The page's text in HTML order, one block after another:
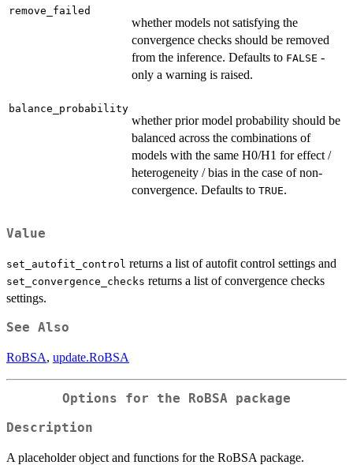
remove_failed
whether models not satisfying the
convergence checks should be removed
from the inference. Defaults to FALSE -
only a warning is raised.
balance_probability
whether prior model probability should be
balanced across the combinations of
models with the same H0/H1 for effect /
heterogeneity / bias in the case of non-
convergence. Defaults to TRUE.
Value
set_autofit_control returns a list of autofit control settings and
set_convergence_checks returns a list of convergence checks
settings.
See Also
RoBSA, update.RoBSA
Options for the RoBSA package
Description
A placeholder object and functions for the RoBSA package.